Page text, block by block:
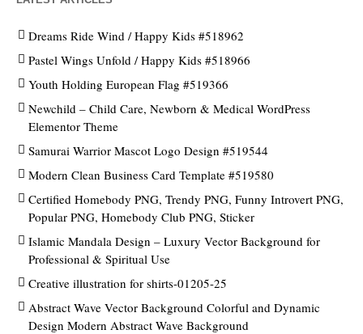
Dreams Ride Wind / Happy Kids #518962
Pastel Wings Unfold / Happy Kids #518966
Youth Holding European Flag #519366
Newchild – Child Care, Newborn & Medical WordPress
Elementor Theme
Samurai Warrior Mascot Logo Design #519544
Modern Clean Business Card Template #519580
Certified Homebody PNG, Trendy PNG, Funny Introvert PNG,
Popular PNG, Homebody Club PNG, Sticker
Islamic Mandala Design – Luxury Vector Background for
Professional & Spiritual Use
Creative illustration for shirts-01205-25
Abstract Wave Vector Background Colorful and Dynamic
Design Modern Abstract Wave Background